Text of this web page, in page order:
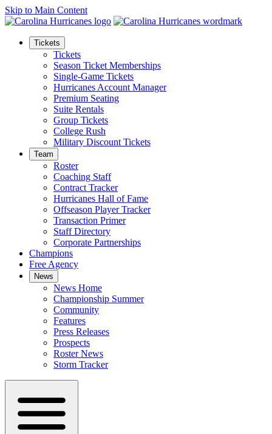
Skip to Main Content
Tickets
Tickets
Season Ticket Memberships
Single-Game Tickets
Hurricanes Account Manager
Premium Seating
Suite Rentals
Group Tickets
College Rush
Military Discount Tickets
Team
Roster
Coaching Staff
Contract Tracker
Hurricanes Hall of Fame
Offseason Player Tracker
Transaction Primer
Staff Directory
Corporate Partnerships
Champions
Free Agency
News
News Home
Championship Summer
Community
Features
Press Releases
Prospects
Roster News
Storm Tracker